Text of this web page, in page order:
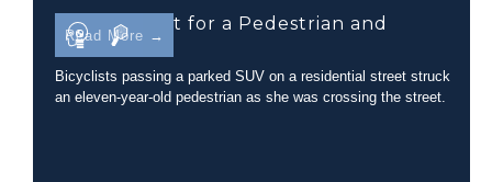
Read More →
Line-of-Sight for a Pedestrian and
Bicyclist
Bicyclists passing a parked SUV on a residential street struck
an eleven-year-old pedestrian as she was crossing the street.